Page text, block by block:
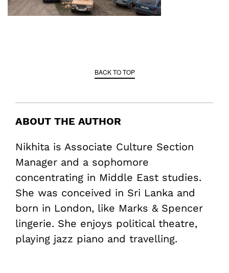
BACK TO TOP
ABOUT THE AUTHOR
Nikhita is Associate Culture Section
Manager and a sophomore
concentrating in Middle East studies.
She was conceived in Sri Lanka and
born in London, like Marks & Spencer
lingerie. She enjoys political theatre,
playing jazz piano and travelling.